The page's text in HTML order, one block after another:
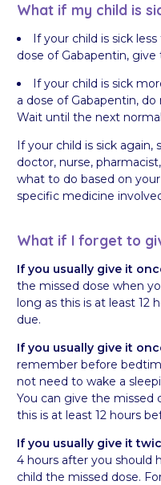
What if my child is
If your child is sick
dose of Gabapentin,
If your child is sick
a dose of Gabapentin,
Wait until the next
If your child is sick
doctor, nurse,
what to do based on
specific medicine
What if I forget to
If you usually give it
the missed dose when
long as this is at least 12
due.
If you usually give it
remember before
not need to wake a
You can give the missed
this is at least 12 hours
If you usually give it
4 hours after you should
child the missed dose.